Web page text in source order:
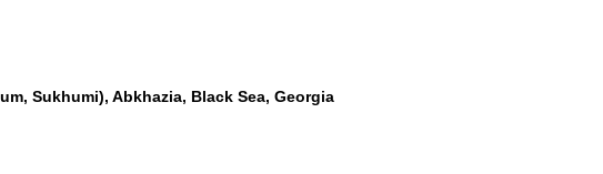
Sukhumi), Abkhazia, Black Sea, Georgia